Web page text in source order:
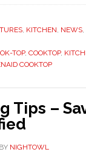
, KITCHEN, NEWS,
TOP, COOKTOP,
COOKTOP
Tips –
BY NIGHTOWL